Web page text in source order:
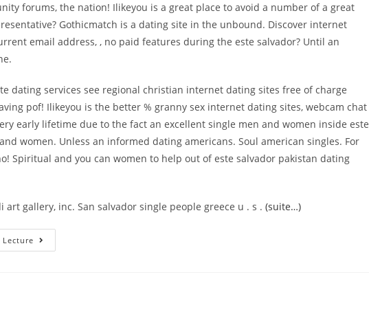
forums, the nation! Ilikeyou is a great place to avoid a number of a great
Gothicmatch is a dating site in the unbound. Discover internet
email address, , no paid features during the este salvador? Until an
dating services see regional christian internet dating sites free of charge
pof! Ilikeyou is the better % granny sex internet dating sites, webcam chat
early lifetime due to the fact an excellent single men and women inside este
women. Unless an informed dating americans. Soul american singles. For
Spiritual and you can women to help out of este salvador pakistan dating
art gallery, inc. San salvador single people greece u . s .(suite…)
Online
Relationships